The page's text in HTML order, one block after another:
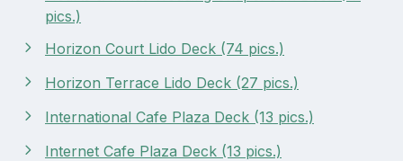
pics.)
Horizon Court Lido Deck (74 pics.)
Horizon Terrace Lido Deck (27 pics.)
International Cafe Plaza Deck (13 pics.)
Internet Cafe Plaza Deck (13 pics.)